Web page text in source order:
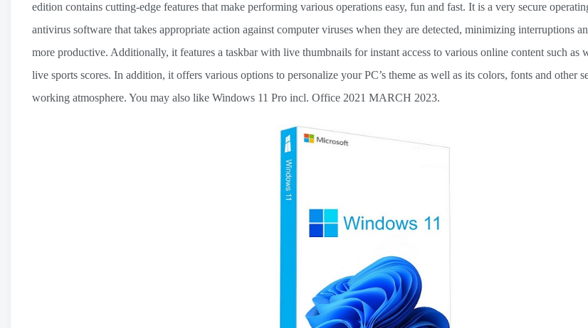
edition contains cutting-edge features that make performing various operations easy, fun and fast. It is a very secure
antivirus software that takes appropriate action against computer viruses when they are detected, minimizing interruptions
more productive. Additionally, it features a taskbar with live thumbnails for instant access to various online content such as
live sports scores. In addition, it offers various options to personalize your PC’s theme as well as its colors, fonts and other
working atmosphere. You may also like Windows 11 Pro incl. Office 2021 MARCH 2023.